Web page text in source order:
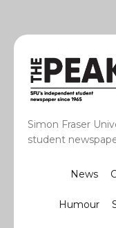
Simon Fraser
student
News
Humour